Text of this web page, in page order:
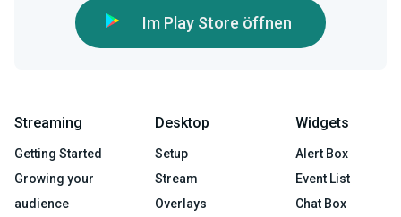
Im Play Store öffnen
Streaming
Getting Started
Growing your
audience
Desktop
Setup
Stream
Overlays
Widgets
Alert Box
Event List
Chat Box